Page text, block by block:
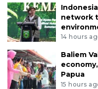
network
14 hours
Baliem
Papua
15 hours